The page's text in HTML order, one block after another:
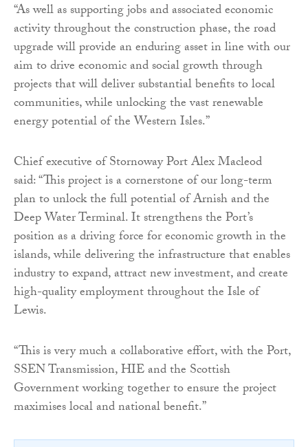
“As well as supporting jobs and associated economic
activity throughout the construction phase, the road
upgrade will provide an enduring asset in line with our
aim to drive economic and social growth through
projects that will deliver substantial benefits to local
communities, while unlocking the vast renewable
energy potential of the Western Isles.”
Chief executive of Stornoway Port Alex Macleod
said: “This project is a cornerstone of our long-term
plan to unlock the full potential of Arnish and the
Deep Water Terminal. It strengthens the Port’s
position as a driving force for economic growth in the
islands, while delivering the infrastructure that enables
industry to expand, attract new investment, and create
high-quality employment throughout the Isle of
Lewis.
“This is very much a collaborative effort, with the Port,
SSEN Transmission, HIE and the Scottish
Government working together to ensure the project
maximises local and national benefit.”